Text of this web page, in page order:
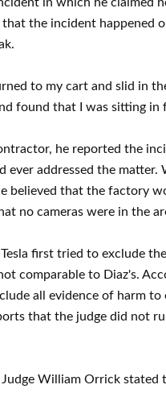
the incident happened
to my cart and slid in
found that I was sitting in
he reported the
ever addressed the
believed that the factory
no cameras were in the
first tried to exclude
comparable to Diaz's.
all evidence of harm
that the judge did not
William Orrick